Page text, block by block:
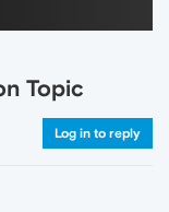
Topic
Log in to reply